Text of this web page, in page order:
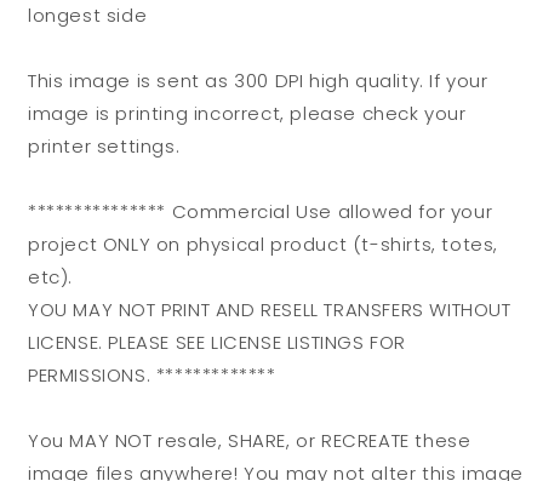
longest side
This image is sent as 300 DPI high quality. If your
image is printing incorrect, please check your
printer settings.
*************** Commercial Use allowed for your
project ONLY on physical product (t-shirts, totes,
etc).
YOU MAY NOT PRINT AND RESELL TRANSFERS WITHOUT
LICENSE. PLEASE SEE LICENSE LISTINGS FOR
PERMISSIONS. *************
You MAY NOT resale, SHARE, or RECREATE these
image files anywhere! You may not alter this image